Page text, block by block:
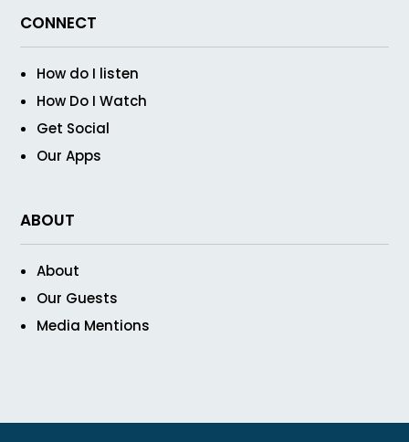
CONNECT
How do I listen
How Do I Watch
Get Social
Our Apps
ABOUT
About
Our Guests
Media Mentions